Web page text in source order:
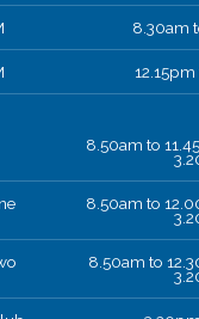
8.30am
8.50am to
8.50am to
8.50am to